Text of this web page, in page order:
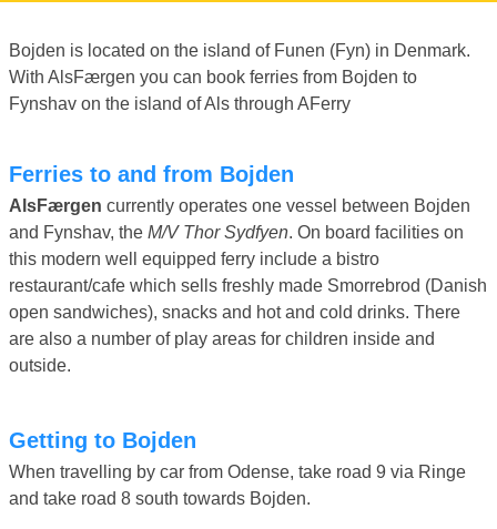
Bojden is located on the island of Funen (Fyn) in Denmark.
With AlsFærgen you can book ferries from Bojden to
Fynshav on the island of Als through AFerry
Ferries to and from Bojden
AlsFærgen currently operates one vessel between Bojden
and Fynshav, the M/V Thor Sydfyen. On board facilities on
this modern well equipped ferry include a bistro
restaurant/cafe which sells freshly made Smorrebrod (Danish
open sandwiches), snacks and hot and cold drinks. There
are also a number of play areas for children inside and
outside.
Getting to Bojden
When travelling by car from Odense, take road 9 via Ringe
and take road 8 south towards Bojden.